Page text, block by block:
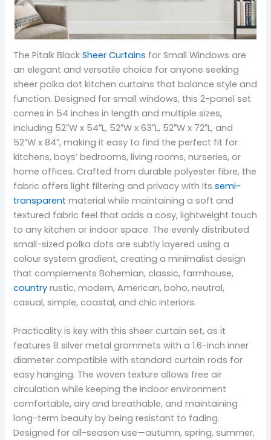
The Pitalk BlackSheer Curtains for Small Windows are
an elegant and versatile choice for anyone seeking
sheer polka dot kitchen curtains that balance style and
function. Designed for small windows, this 2-panel set
comes in 54 inches in length and multiple sizes,
including 52″W x 54″L, 52″W x 63″L, 52″W x 72″L, and
52″W x 84″, making it easy to find the perfect fit for
kitchens, boys’ bedrooms, living rooms, nurseries, or
home offices. Crafted from durable polyester fibre, the
fabric offers light filtering and privacy with itssemi-
transparent material while maintaining a soft and
textured fabric feel that adds a cosy, lightweight touch
to any kitchen or indoor space. The evenly distributed
small-sized polka dots are subtly layered using a
colour system gradient, creating a minimalist design
that complements Bohemian, classic, farmhouse,
country rustic, modern, American, boho, neutral,
casual, simple, coastal, and chic interiors.
Practicality is key with this sheer curtain set, as it
features 8 silver metal grommets with a 1.6-inch inner
diameter compatible with standard curtain rods for
easy hanging. The woven texture allows free air
circulation while keeping the indoor environment
comfortable, airy and breathable, and maintaining
long-term beauty by being resistant to fading.
Designed for all-season use—autumn, spring, summer,